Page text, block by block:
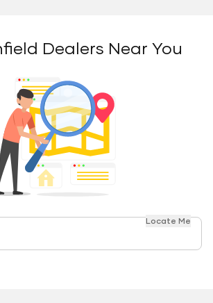
Dealers Near You
Locate Me